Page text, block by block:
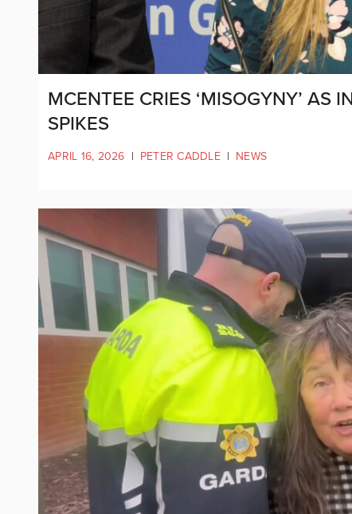
MCENTEE CRIES ‘MISOGYNY’ AS
SPIKES
APRIL 16, 2026 | PETER CADDLE | NEWS